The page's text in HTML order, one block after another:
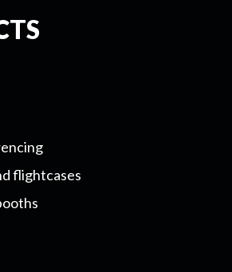
flightcases